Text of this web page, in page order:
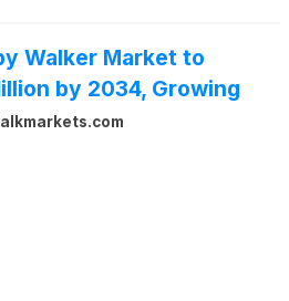
Walker Market to
by 2034, Growing